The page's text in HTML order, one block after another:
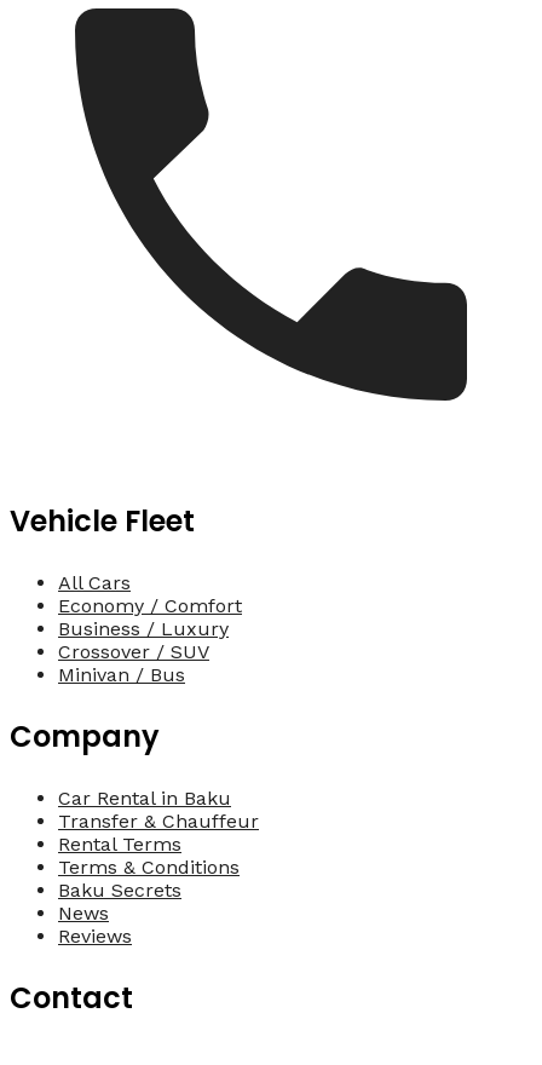
Vehicle Fleet
All Cars
Economy / Comfort
Business / Luxury
Crossover / SUV
Minivan / Bus
Company
Car Rental in Baku
Transfer & Chauffeur
Rental Terms
Terms & Conditions
Baku Secrets
News
Reviews
Contact